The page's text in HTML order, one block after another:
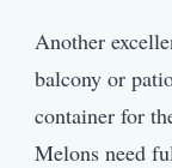
Another
balcony or
container for
Melons need